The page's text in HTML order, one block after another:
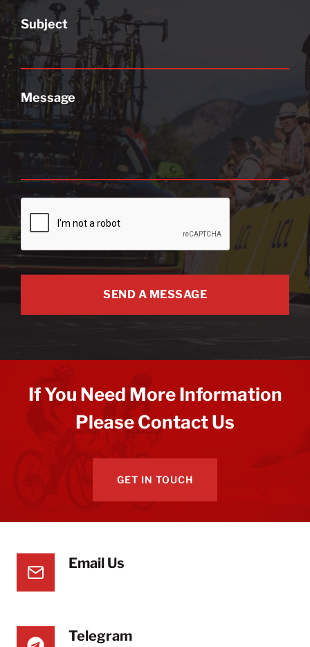
Subject
Message
SEND A MESSAGE
If You Need More Information
Please Contact Us
GET IN TOUCH
Email Us
Telegram